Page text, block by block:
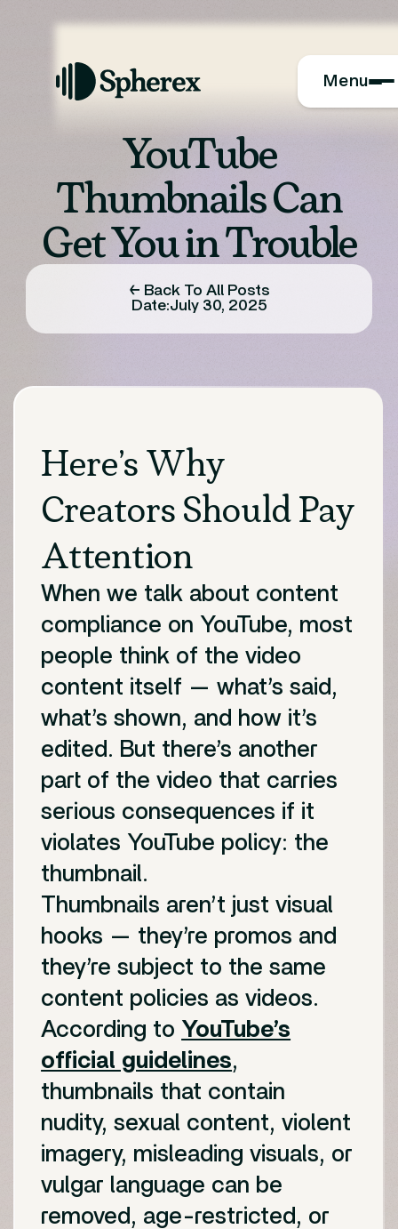
Menu
← Back To All Posts
Date:July 30, 2025
YouTube
Thumbnails Can
Get You in Trouble
Here’s Why
Creators Should Pay
Attention
When we talk about content
compliance on YouTube, most
people think of the video
content itself — what’s said,
what’s shown, and how it’s
edited. But there’s another
part of the video that carries
serious consequences if it
violates YouTube policy: the
thumbnail.
Thumbnails aren’t just visual
hooks — they’re promos and
they’re subject to the same
content policies as videos.
According to YouTube’s
official guidelines,
thumbnails that contain
nudity, sexual content, violent
imagery, misleading visuals, or
vulgar language can be
removed, age-restricted, or